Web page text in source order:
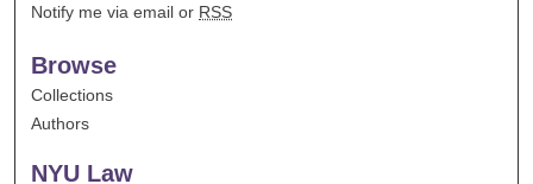
Notify me via email or RSS
Browse
Collections
Authors
NYU Law